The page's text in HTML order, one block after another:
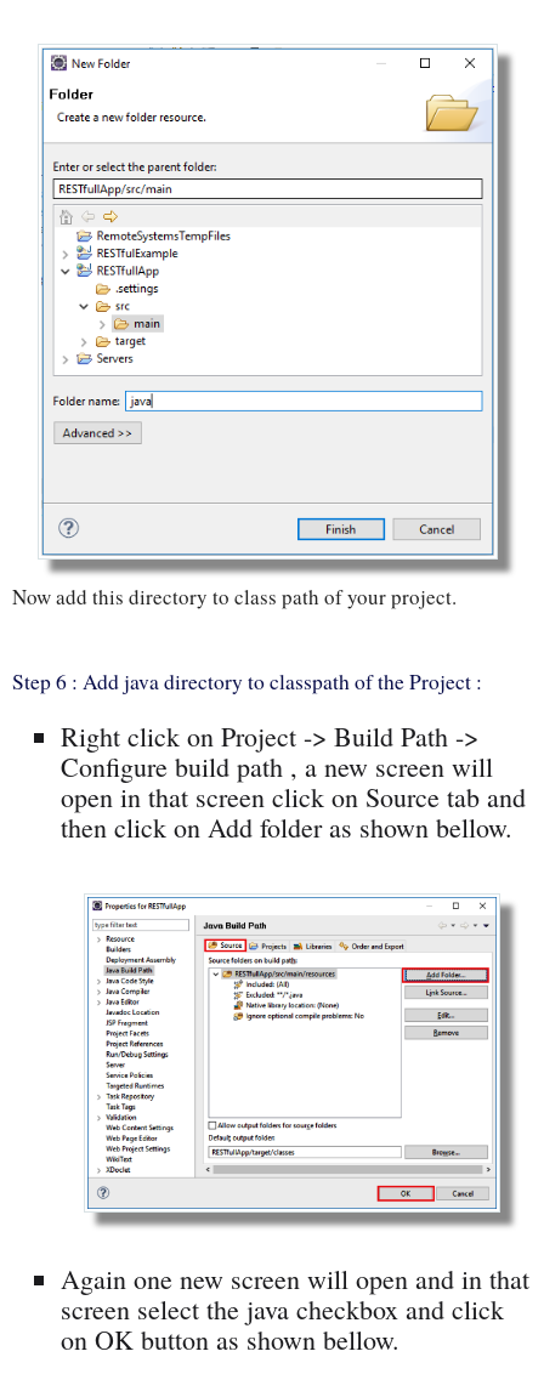
Now add this directory to class path of your project.
Step 6 : Add java directory to classpath of the Project :
Right click on Project -> Build Path ->
Configure build path , a new screen will
open in that screen click on Source tab and
then click on Add folder as shown bellow.
Again one new screen will open and in that
screen select the java checkbox and click
on OK button as shown bellow.